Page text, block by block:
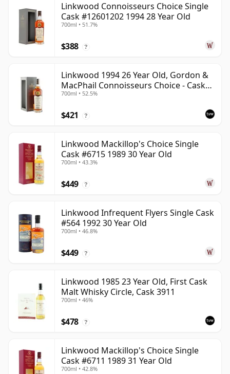
Linkwood Connoisseurs Choice Single
Cask #12601202 1994 28 Year Old
700ml • 51.7%
$388 ?
Linkwood 1994 26 Year Old, Gordon &
MacPhail Connoisseurs Choice - Cask
12601201
700ml • 52.5%
$421 ?
Linkwood Mackillop's Choice Single
Cask #6715 1989 30 Year Old
700ml • 43.3%
$449 ?
Linkwood Infrequent Flyers Single Cask
#564 1992 30 Year Old
700ml • 46.8%
$449 ?
Linkwood 1985 23 Year Old, First Cask
Malt Whisky Circle, Cask 3911
700ml • 46%
$478 ?
Linkwood Mackillop's Choice Single
Cask #6711 1989 31 Year Old
700ml • 42.8%